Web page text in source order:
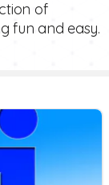
of
fun and easy.